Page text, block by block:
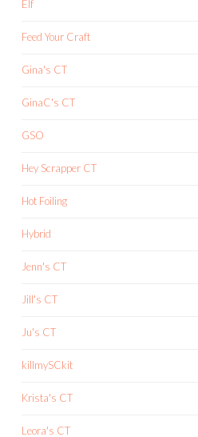
Elf
Feed Your Craft
Gina's CT
GinaC's CT
GSO
Hey Scrapper CT
Hot Foiling
Hybrid
Jenn's CT
Jill's CT
Ju's CT
killmySCkit
Krista's CT
Leora's CT